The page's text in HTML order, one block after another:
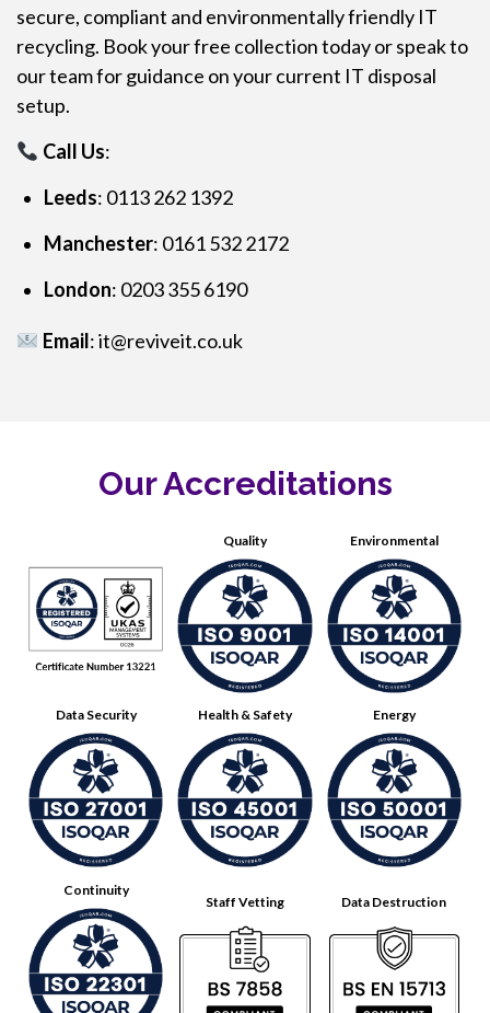
secure, compliant and environmentally friendly IT
recycling. Book your free collection today or speak to
our team for guidance on your current IT disposal
setup.
Call Us:
Leeds: 0113 262 1392
Manchester: 0161 532 2172
London: 0203 355 6190
Email:it@reviveit.co.uk
Our Accreditations
Quality Environmental
Data Security Health & Safety Energy
Continuity
Staff Vetting Data Destruction